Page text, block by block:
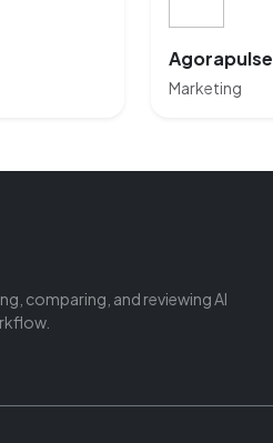
Agorapulse
Marketing
comparing, and reviewing AI